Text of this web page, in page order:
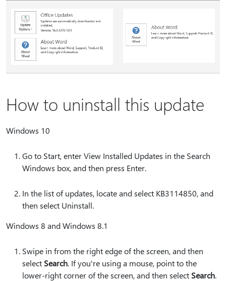
How to uninstall this update
Windows 10
Go to Start, enter View Installed Updates in the Search
Windows box, and then press Enter.
In the list of updates, locate and select KB3114850, and
then select Uninstall.
Windows 8 and Windows 8.1
Swipe in from the right edge of the screen, and then
select Search. If you're using a mouse, point to the
lower-right corner of the screen, and then select Search.